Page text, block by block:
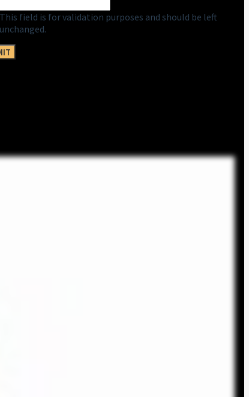
This field is for validation purposes and should be left
unchanged.